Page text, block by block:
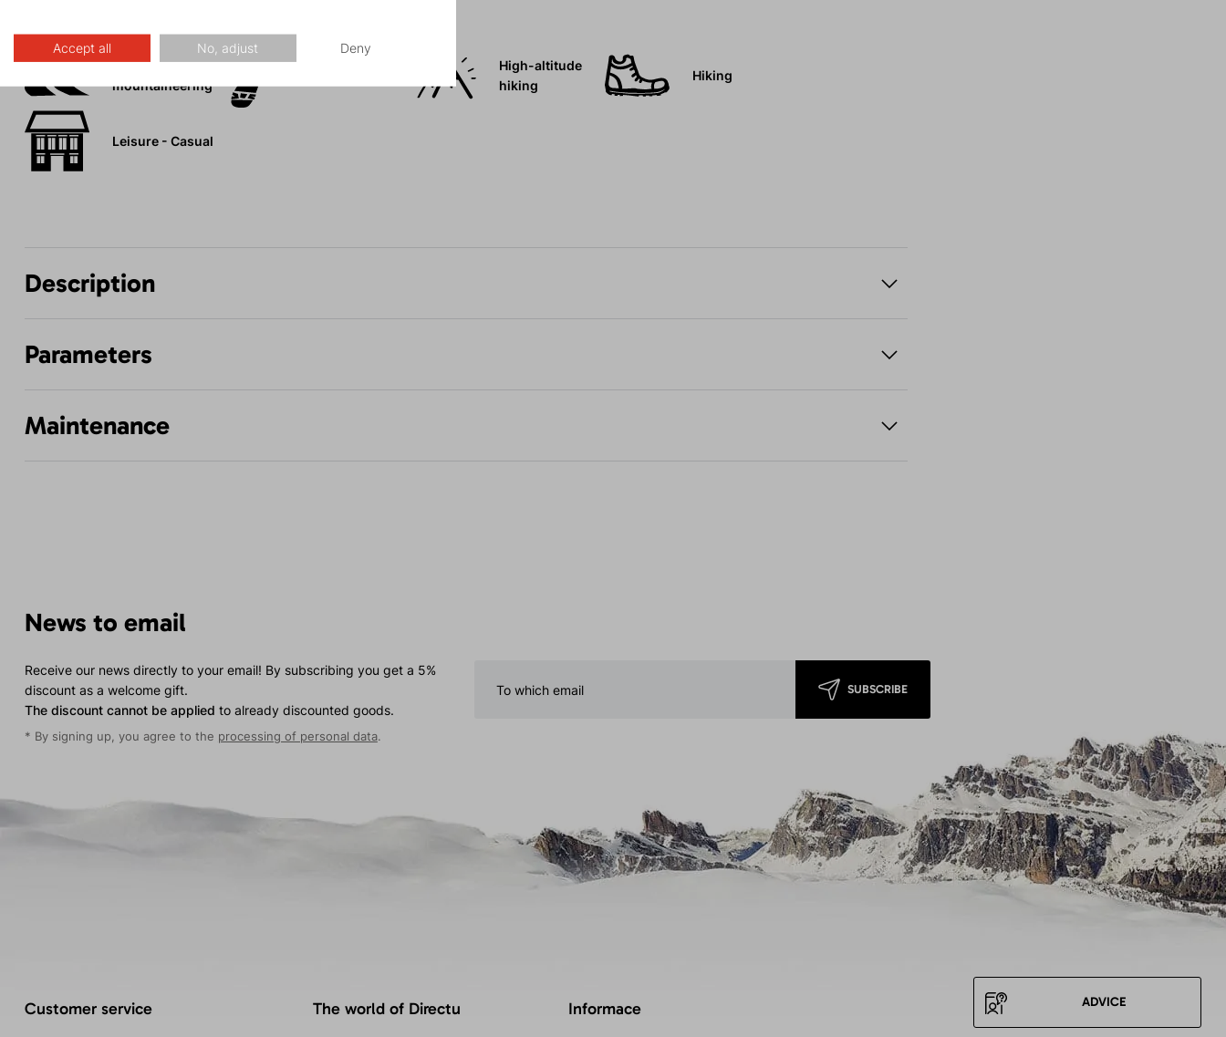
Ski
mountaineering
High-altitude
hiking
Hiking
Leisure - Casual
Description
Parameters
Maintenance
News to email
Receive our news directly to your email! By subscribing you get a 5%
discount as a welcome gift.
The discount cannot be applied to already discounted goods.
* By signing up, you agree to the processing of personal data.
SUBSCRIBE
Customer service The world of Directu Informace ADVICE
Accept all No, adjust Deny